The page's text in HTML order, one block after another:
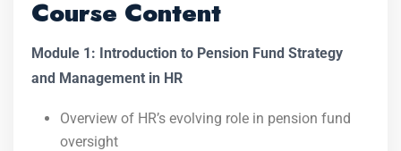
Course Content
Module 1: Introduction to Pension Fund Strategy
and Management in HR
Overview of HR’s evolving role in pension fund
oversight